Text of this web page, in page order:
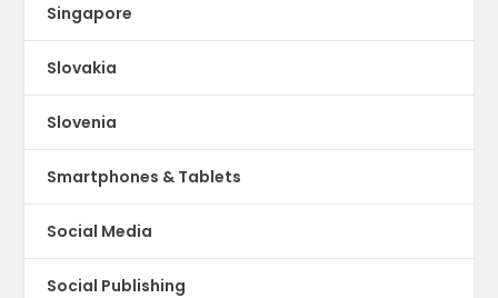
Singapore
Slovakia
Slovenia
Smartphones & Tablets
Social Media
Social Publishing